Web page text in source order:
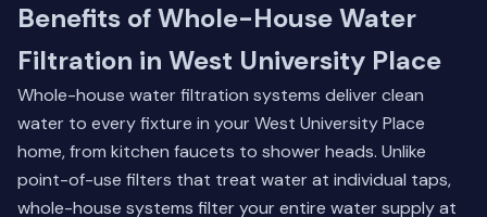
Benefits of Whole-House Water
Filtration in West University Place
Whole-house water filtration systems deliver clean
water to every fixture in your West University Place
home, from kitchen faucets to shower heads. Unlike
point-of-use filters that treat water at individual taps,
whole-house systems filter your entire water supply at